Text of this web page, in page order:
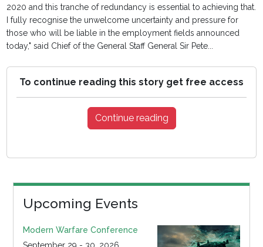
2020 and this tranche of redundancy is essential to achieving that.
I fully recognise the unwelcome uncertainty and pressure for
those who will be liable in the employment fields announced
today," said Chief of the General Staff General Sir Pete...
To continue reading this story get free access
Continue reading
Upcoming Events
Modern Warfare Conference